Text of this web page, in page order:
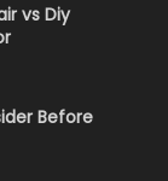
vs Diy
Before